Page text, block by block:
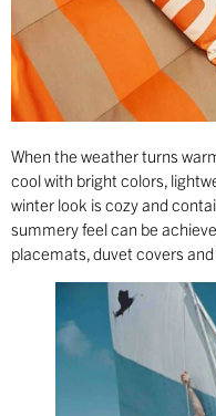
When the weather turns
cool with bright colors,
winter look is cozy and
summery feel can be
placemats, duvet covers